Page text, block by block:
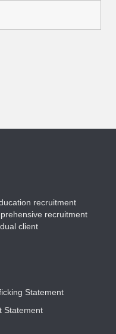
recruitment
recruitment
client
Statement
Statement